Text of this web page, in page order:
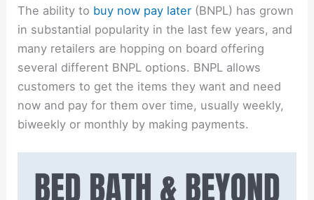
The ability to buy now pay later (BNPL) has grown
in substantial popularity in the last few years, and
many retailers are hopping on board offering
several different BNPL options. BNPL allows
customers to get the items they want and need
now and pay for them over time, usually weekly,
biweekly or monthly by making payments.